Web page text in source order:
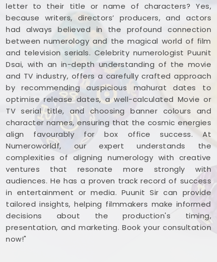
all the hype. Spending a quiet hour on your title
options inTilak Nagarleaves you feeling
genuinely balanced, clear-headed, and ready to
share your work with complete confidence.
letter to their title or name of characters? Yes,
because writers, directors’ producers, and actors
had always believed in the profound connection
between numerology and the magical world of film
and television serials. Celebrity numerologist Puunit
Dsai, with an in-depth understanding of the movie
and TV industry, offers a carefully crafted approach
by recommending auspicious mahurat dates to
optimise release dates, a well-calculated Movie or
TV serial title, and choosing banner colours and
character names, ensuring that the cosmic energies
align favourably for box office success. At
Numeroworldf, our expert understands the
complexities of aligning numerology with creative
ventures that resonate more strongly with
audiences. He has a proven track record of success
in entertainment or media. Puunit Sir can provide
tailored insights, helping filmmakers make informed
decisions about the production's timing,
presentation, and marketing. Book your consultation
now!"